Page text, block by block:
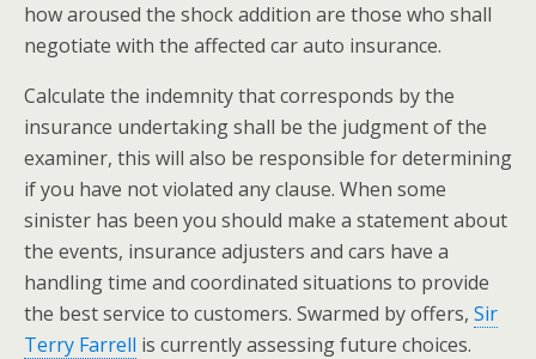
how aroused the shock addition are those who shall
negotiate with the affected car auto insurance.
Calculate the indemnity that corresponds by the
insurance undertaking shall be the judgment of the
examiner, this will also be responsible for determining
if you have not violated any clause. When some
sinister has been you should make a statement about
the events, insurance adjusters and cars have a
handling time and coordinated situations to provide
the best service to customers. Swarmed by offers, Sir
Terry Farrell is currently assessing future choices.